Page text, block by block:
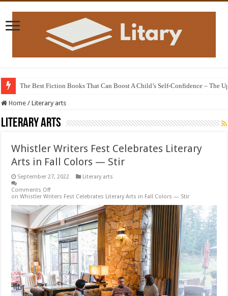
The Best Fiction Books That Can Boost A Child’s Self-Confidence – The
The animated film adaptation of the 12th century poem “The Knight in the
Home / Literary arts
Literary arts
Whistler Writers Fest Celebrates Literary
Arts in Fall Colors — Stir
September 27, 2022
Literary arts
Comments Off
on Whistler Writers Fest Celebrates Literary Arts in Fall Colors — Stir